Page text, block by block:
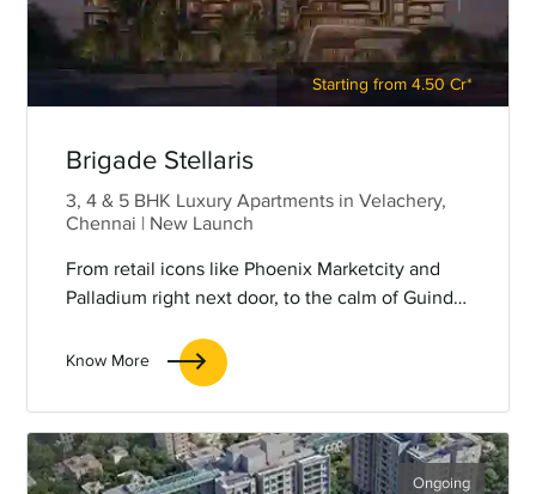
Starting from 4.50 Cr*
Brigade Stellaris
3, 4 & 5 BHK Luxury Apartments in Velachery,
Chennai | New Launch
From retail icons like Phoenix Marketcity and
Palladium right next door, to the calm of Guindy
station just minutes away, everything you need
is around the corner.
Know More
Ongoing